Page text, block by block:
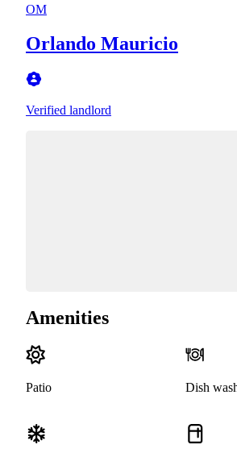
OM
Orlando Mauricio
Verified landlord
Amenities
Patio Dish